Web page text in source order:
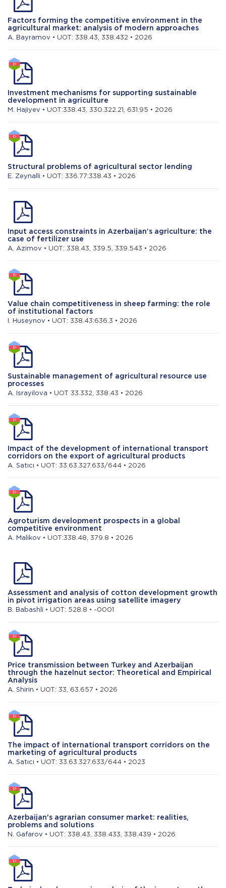
Factors forming the competitive environment in the
agricultural market: analysis of modern approaches
A. Bayramov • UOT: 338.43, 338.432 • 2026
Investment mechanisms for supporting sustainable
development in agriculture
M. Hajiyev • UOT:338.43, 330.322.21, 631.95 • 2026
Structural problems of agricultural sector lending
E. Zeynalli • UOT: 336.77:338.43 • 2026
Input access constraints in Azerbaijan’s agriculture: the
case of fertilizer use
A. Azimov • UOT: 338.43, 339.5, 339.543 • 2026
Value chain competitiveness in sheep farming: the role
of institutional factors
I. Huseynov • UOT: 338.43:636.3 • 2026
Sustainable management of agricultural resource use
processes
A. Israyilova • UOT 33.332, 338.43 • 2026
Impact of the development of international transport
corridors on the export of agricultural products
A. Satıcı • UOT: 33.63.327.633/644 • 2026
Agroturism development prospects in a global
competitive environment
A. Malikov • UOT:338.48, 379.8 • 2026
Assessment and analysis of cotton development growth
in pivot irrigation areas using satellite imagery
B. Babashli • UOT: 528.8 • -0001
Price transmission between Turkey and Azerbaijan
through the hazelnut sector: Theoretical and Empirical
Analysis
A. Shirin • UOT: 33, 63.657 • 2026
The impact of international transport corridors on the
marketing of agricultural products
A. Satıcı • UOT: 33.63.327.633/644 • 2023
Azerbaijan's agrarian consumer market: realities,
problems and solutions
N. Gafarov • UOT: 338.43, 338.433, 338.439 • 2026